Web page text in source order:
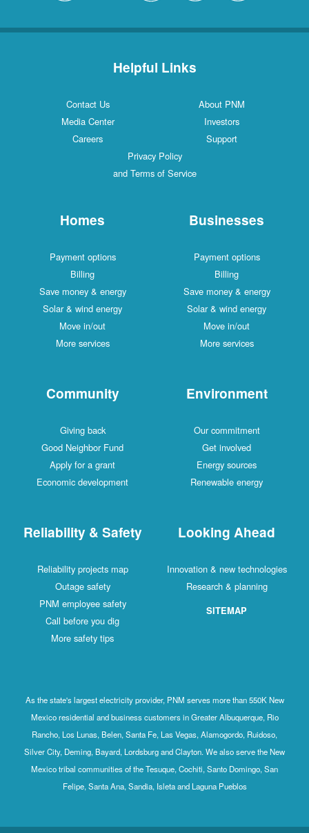
Helpful Links
Contact Us
About PNM
Media Center
Investors
Careers
Support
Privacy Policy
and Terms of Service
Homes
Payment options
Billing
Save money & energy
Solar & wind energy
Move in/out
More services
Businesses
Payment options
Billing
Save money & energy
Solar & wind energy
Move in/out
More services
Community
Giving back
Good Neighbor Fund
Apply for a grant
Economic development
Environment
Our commitment
Get involved
Energy sources
Renewable energy
Reliability & Safety
Reliability projects map
Outage safety
PNM employee safety
Call before you dig
More safety tips
Looking Ahead
Innovation & new technologies
Research & planning
SITEMAP
As the state's largest electricity provider, PNM serves more than 550K New
Mexico residential and business customers in Greater Albuquerque, Rio
Rancho, Los Lunas, Belen, Santa Fe, Las Vegas, Alamogordo, Ruidoso,
Silver City, Deming, Bayard, Lordsburg and Clayton. We also serve the New
Mexico tribal communities of the Tesuque, Cochiti, Santo Domingo, San
Felipe, Santa Ana, Sandia, Isleta and Laguna Pueblos